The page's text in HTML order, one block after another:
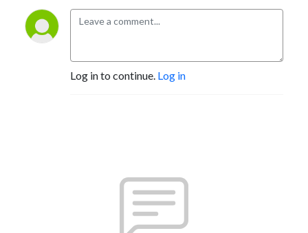
Log in to continue. Log in